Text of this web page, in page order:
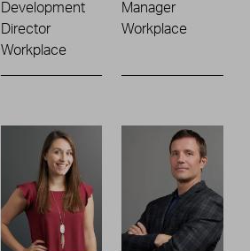
Development
Director
Workplace
Manager
Workplace